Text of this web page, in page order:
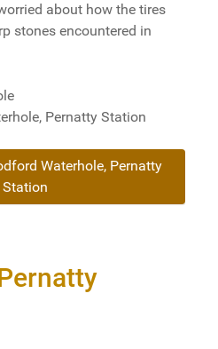
about how the tires
stones encountered in
Pernatty Station
Waterhole, Pernatty
Station